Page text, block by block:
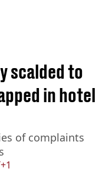
scalded to
in hotel
of complaints